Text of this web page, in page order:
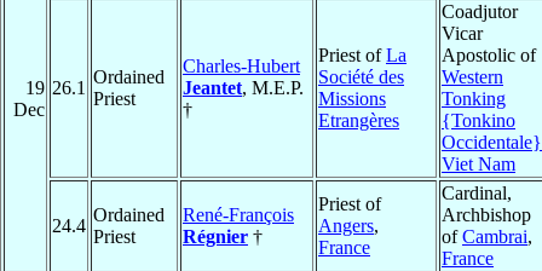
19
Dec
26.1
Ordained
Priest
Charles-Hubert
Jeantet, M.E.P.
†
Priest ofLa
Société des
Missions
Etrangères
Coadjutor
Vicar
Apostolic of
Western
Tonking
{Tonkino
Occidentale}
Viet Nam
24.4
Ordained
Priest
René-François
Régnier †
Priest of
Angers,
France
Cardinal,
Archbishop
ofCambrai,
France